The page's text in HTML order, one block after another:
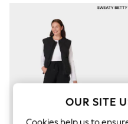
Autumn Must Haves
The Occasion Shop
Hardware Detailing
Escape into
Top Picks
Spring Dressing
Jeans & a Nice Top
Coastal Prints
Capsule Wardrobe
Graphic Styles
Festival
OUR SITE